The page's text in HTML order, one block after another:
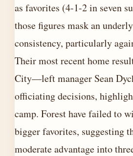
as favorites (4-1-2 in seven
those figures mask an
consistency, particularly
Their most recent home
City—left manager Sean
officiating decisions,
camp. Forest have failed to
bigger favorites, suggesting
moderate advantage into